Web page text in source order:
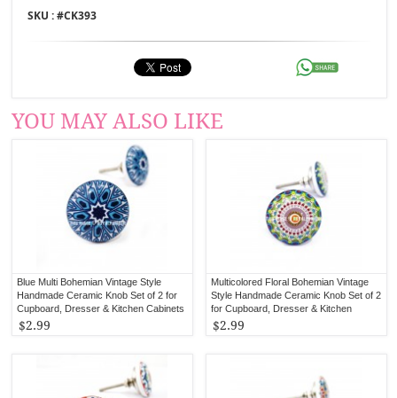
SKU : #CK393
YOU MAY ALSO LIKE
Multicolored Floral Bohemian Vintage
Style Handmade Ceramic Knob Set of 2
for Cupboard, Dresser & Kitchen
Cabinets
$2.99
Blue Multi Bohemian Vintage Style
Handmade Ceramic Knob Set of 2 for
Cupboard, Dresser & Kitchen Cabinets
$2.99